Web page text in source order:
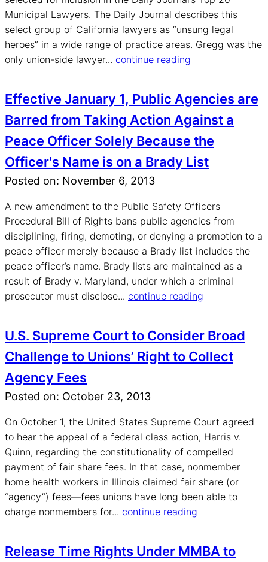
Municipal Lawyers. The Daily Journal describes this
select group of California lawyers as “unsung legal
heroes” in a wide range of practice areas. Gregg was the
only union-side lawyer... continue reading
Effective January 1, Public Agencies are
Barred from Taking Action Against a
Peace Officer Solely Because the
Officer's Name is on a Brady List
Posted on: November 6, 2013
A new amendment to the Public Safety Officers
Procedural Bill of Rights bans public agencies from
disciplining, firing, demoting, or denying a promotion to a
peace officer merely because a Brady list includes the
peace officer’s name. Brady lists are maintained as a
result of Brady v. Maryland, under which a criminal
prosecutor must disclose... continue reading
U.S. Supreme Court to Consider Broad
Challenge to Unions’ Right to Collect
Agency Fees
Posted on: October 23, 2013
On October 1, the United States Supreme Court agreed
to hear the appeal of a federal class action, Harris v.
Quinn, regarding the constitutionality of compelled
payment of fair share fees. In that case, nonmember
home health workers in Illinois claimed fair share (or
“agency”) fees—fees unions have long been able to
charge nonmembers for... continue reading
Release Time Rights Under MMBA to